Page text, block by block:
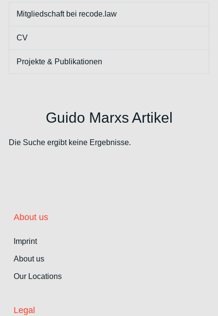
Mitgliedschaft bei recode.law
CV
Projekte & Publikationen
Guido Marxs Artikel
Die Suche ergibt keine Ergebnisse.
About us
Imprint
About us
Our Locations
Legal